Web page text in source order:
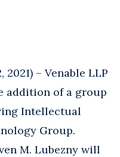
2021) – Venable LLP
addition of a group
Intellectual
Group.
M. Lubezny will